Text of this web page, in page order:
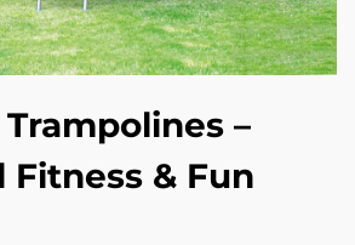
–
Fitness & Fun